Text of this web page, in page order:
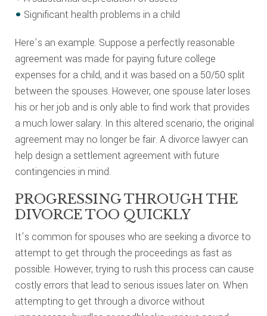
Significant health problems in a child
Here’s an example. Suppose a perfectly reasonable
agreement was made for paying future college
expenses for a child, and it was based on a 50/50 split
between the spouses. However, one spouse later loses
his or her job and is only able to find work that provides
a much lower salary. In this altered scenario, the original
agreement may no longer be fair. A divorce lawyer can
help design a settlement agreement with future
contingencies in mind.
PROGRESSING THROUGH THE
DIVORCE TOO QUICKLY
It’s common for spouses who are seeking a divorce to
attempt to get through the proceedings as fast as
possible. However, trying to rush this process can cause
costly errors that lead to serious issues later on. When
attempting to get through a divorce without